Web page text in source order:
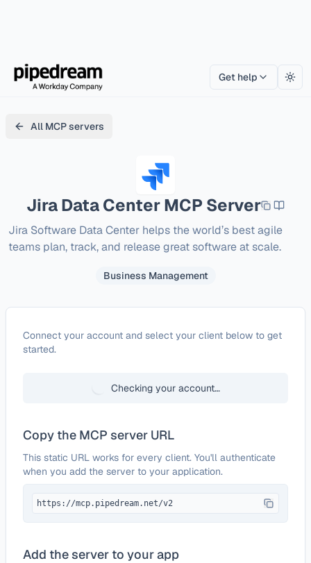
Get help
All MCP servers
Jira Data CenterMCP Server
Jira Software Data Center helps the world’s best agile
teams plan, track, and release great software at scale.
Business Management
ConfigureJira Data Center
Connect your account and select your client below to get
started.
Checking your account…
Copy the MCP server URL
This static URL works for every client. You'll authenticate
when you add the server to your application.
https://mcp.pipedream.net/v2
Add the server to your app